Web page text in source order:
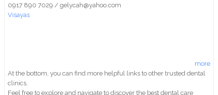
0917 890 7029 / gelycah@yahoo.com
Visayas
more
At the bottom, you can find more helpful links to other trusted dental
clinics.
Feel free to explore and navigate to discover the best dental care